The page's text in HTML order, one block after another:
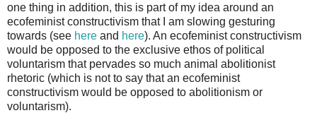
one thing in addition, this is part of my idea around an
ecofeminist constructivism that I am slowing gesturing
towards (see here and here). An ecofeminist constructivism
would be opposed to the exclusive ethos of political
voluntarism that pervades so much animal abolitionist
rhetoric (which is not to say that an ecofeminist
constructivism would be opposed to abolitionism or
voluntarism).